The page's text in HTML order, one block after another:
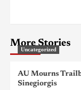
More Stories
Uncategorized
AU Mourns
Sinegiorgis